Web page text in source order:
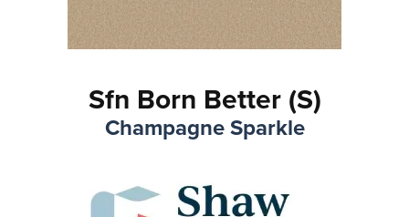
Sfn Born Better (S)
Champagne Sparkle